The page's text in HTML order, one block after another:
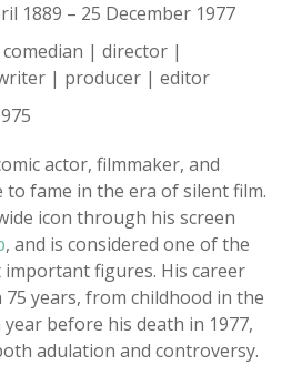
1889 – 25 December 1977
| director |
| producer | editor
actor, filmmaker, and
to fame in the era of silent film.
icon through his screen
, and is considered one of the
figures. His career
years, from childhood in the
before his death in 1977,
adulation and controversy.